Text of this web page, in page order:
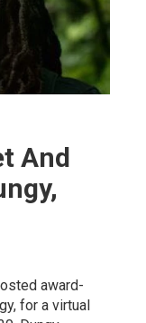
And
award-
for a virtual